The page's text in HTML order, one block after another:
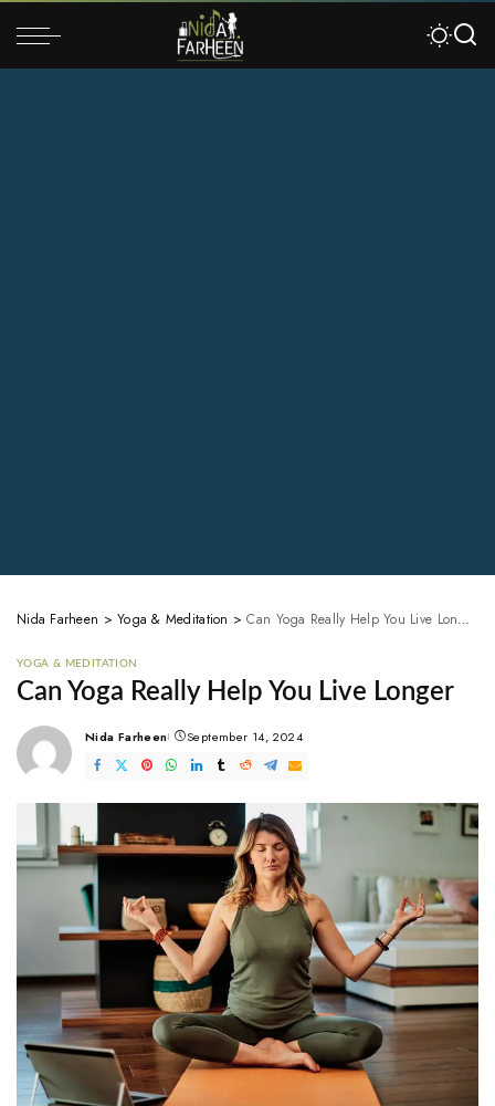
Nida Farheen >Yoga & Meditation >Can Yoga Really Help You Live Longer
YOGA & MEDITATION
Can Yoga Really Help You Live Longer
Posted
by
Nida Farheen September 14, 2024